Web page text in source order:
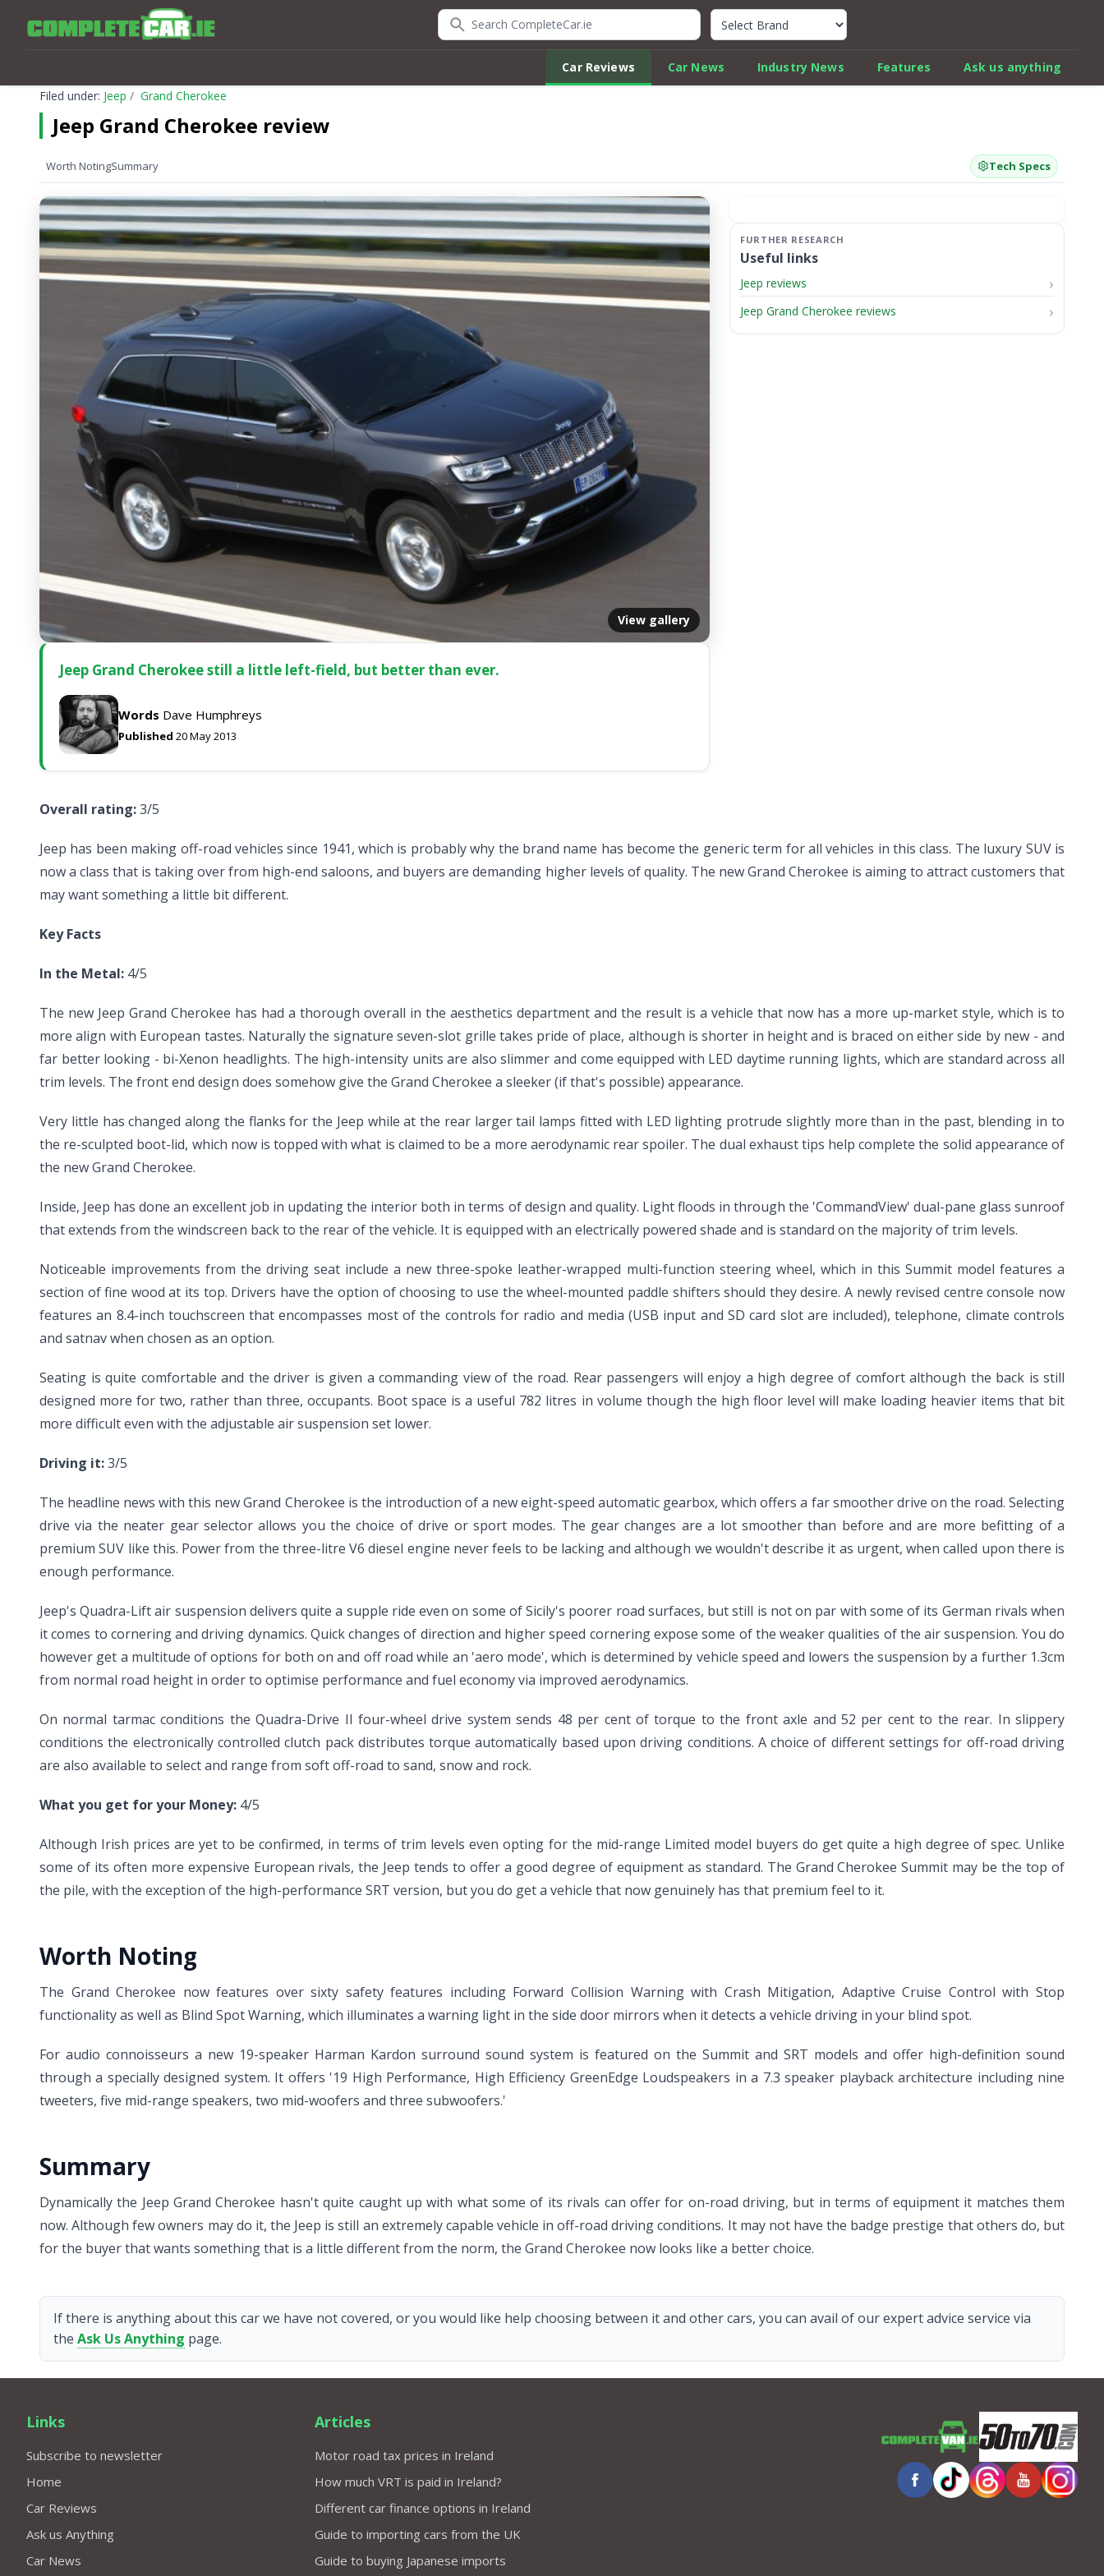
Search CompleteCar.ie Quick Car Review Finder
Car Reviews Car News Industry News Features
Ask us anything
Filed under: Jeep Grand Cherokee
Jeep Grand Cherokee review
Worth NotingSummary Tech Specs
View gallery
Jeep Grand Cherokee still a little left-field, but better than ever.
Words Dave Humphreys
Published 20 May 2013
Useful links
Jeep reviews
Jeep Grand Cherokee reviews
Overall rating:3/5
Jeep has been making off-road vehicles since 1941, which is probably why the brand name has become the generic term for all vehicles in this class. The luxury SUV is
now a class that is taking over from high-end saloons, and buyers are demanding higher levels of quality. The new Grand Cherokee is aiming to attract customers that
may want something a little bit different.
Key Facts
In the Metal: 4/5
The new Jeep Grand Cherokee has had a thorough overall in the aesthetics department and the result is a vehicle that now has a more up-market style, which is to
more align with European tastes. Naturally the signature seven-slot grille takes pride of place, although is shorter in height and is braced on either side by new - and
far better looking - bi-Xenon headlights. The high-intensity units are also slimmer and come equipped with LED daytime running lights, which are standard across all
trim levels. The front end design does somehow give the Grand Cherokee a sleeker (if that's possible) appearance.
Very little has changed along the flanks for the Jeep while at the rear larger tail lamps fitted with LED lighting protrude slightly more than in the past, blending in to
the re-sculpted boot-lid, which now is topped with what is claimed to be a more aerodynamic rear spoiler. The dual exhaust tips help complete the solid appearance of
the new Grand Cherokee.
Inside, Jeep has done an excellent job in updating the interior both in terms of design and quality. Light floods in through the 'CommandView' dual-pane glass sunroof
that extends from the windscreen back to the rear of the vehicle. It is equipped with an electrically powered shade and is standard on the majority of trim levels.
Noticeable improvements from the driving seat include a new three-spoke leather-wrapped multi-function steering wheel, which in this Summit model features a
section of fine wood at its top. Drivers have the option of choosing to use the wheel-mounted paddle shifters should they desire. A newly revised centre console now
features an 8.4-inch touchscreen that encompasses most of the controls for radio and media (USB input and SD card slot are included), telephone, climate controls
and satnav when chosen as an option.
Seating is quite comfortable and the driver is given a commanding view of the road. Rear passengers will enjoy a high degree of comfort although the back is still
designed more for two, rather than three, occupants. Boot space is a useful 782 litres in volume though the high floor level will make loading heavier items that bit
more difficult even with the adjustable air suspension set lower.
Driving it:3/5
The headline news with this new Grand Cherokee is the introduction of a new eight-speed automatic gearbox, which offers a far smoother drive on the road. Selecting
drive via the neater gear selector allows you the choice of drive or sport modes. The gear changes are a lot smoother than before and are more befitting of a
premium SUV like this. Power from the three-litre V6 diesel engine never feels to be lacking and although we wouldn't describe it as urgent, when called upon there is
enough performance.
Jeep's Quadra-Lift air suspension delivers quite a supple ride even on some of Sicily's poorer road surfaces, but still is not on par with some of its German rivals when
it comes to cornering and driving dynamics. Quick changes of direction and higher speed cornering expose some of the weaker qualities of the air suspension. You do
however get a multitude of options for both on and off road while an 'aero mode', which is determined by vehicle speed and lowers the suspension by a further 1.3cm
from normal road height in order to optimise performance and fuel economy via improved aerodynamics.
On normal tarmac conditions the Quadra-Drive II four-wheel drive system sends 48 per cent of torque to the front axle and 52 per cent to the rear. In slippery
conditions the electronically controlled clutch pack distributes torque automatically based upon driving conditions. A choice of different settings for off-road driving
are also available to select and range from soft off-road to sand, snow and rock.
What you get for your Money: 4/5
Although Irish prices are yet to be confirmed, in terms of trim levels even opting for the mid-range Limited model buyers do get quite a high degree of spec. Unlike
some of its often more expensive European rivals, the Jeep tends to offer a good degree of equipment as standard. The Grand Cherokee Summit may be the top of
the pile, with the exception of the high-performance SRT version, but you do get a vehicle that now genuinely has that premium feel to it.
Worth Noting
The Grand Cherokee now features over sixty safety features including Forward Collision Warning with Crash Mitigation, Adaptive Cruise Control with Stop
functionality as well as Blind Spot Warning, which illuminates a warning light in the side door mirrors when it detects a vehicle driving in your blind spot.
For audio connoisseurs a new 19-speaker Harman Kardon surround sound system is featured on the Summit and SRT models and offer high-definition sound
through a specially designed system. It offers '19 High Performance, High Efficiency GreenEdge Loudspeakers in a 7.3 speaker playback architecture including nine
tweeters, five mid-range speakers, two mid-woofers and three subwoofers.'
Summary
Dynamically the Jeep Grand Cherokee hasn't quite caught up with what some of its rivals can offer for on-road driving, but in terms of equipment it matches them
now. Although few owners may do it, the Jeep is still an extremely capable vehicle in off-road driving conditions. It may not have the badge prestige that others do, but
for the buyer that wants something that is a little different from the norm, the Grand Cherokee now looks like a better choice.
If there is anything about this car we have not covered, or you would like help choosing between it and other cars, you can avail of our expert advice service via
the Ask Us Anything page.
Links
Subscribe to newsletter
Home
Car Reviews
Ask us Anything
Car News
Articles
Motor road tax prices in Ireland
How much VRT is paid in Ireland?
Different car finance options in Ireland
Guide to importing cars from the UK
Guide to buying Japanese imports